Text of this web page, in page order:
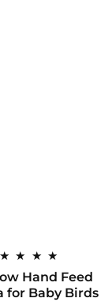
Hand Feed
for Baby Birds